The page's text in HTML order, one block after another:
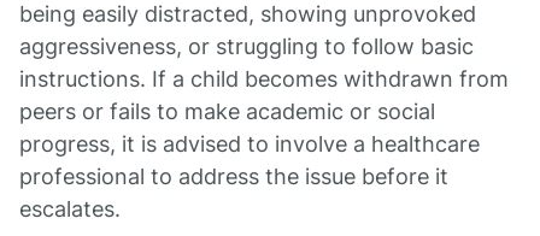
being easily distracted, showing unprovoked
aggressiveness, or struggling to follow basic
instructions. If a child becomes withdrawn from
peers or fails to make academic or social
progress, it is advised to involve a healthcare
professional to address the issue before it
escalates.